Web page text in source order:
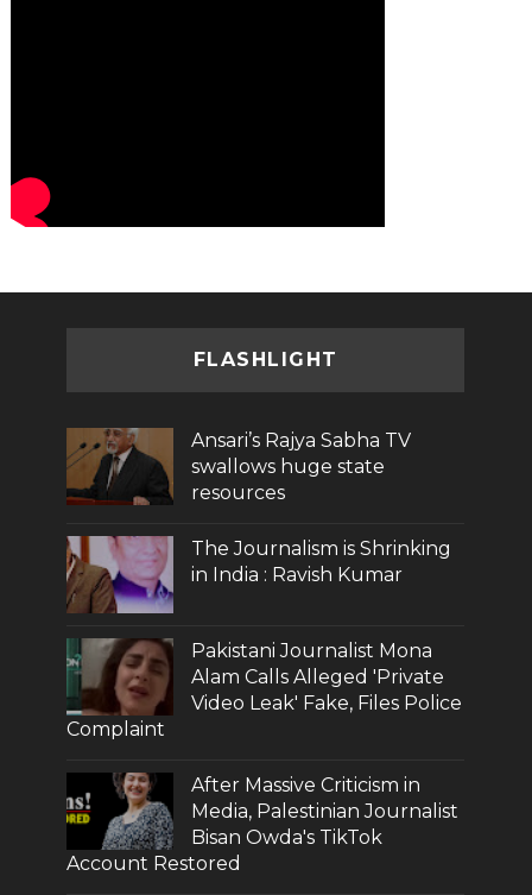
FLASHLIGHT
Ansari’s Rajya Sabha TV
swallows huge state
resources
The Journalism is Shrinking
in India : Ravish Kumar
Pakistani Journalist Mona
Alam Calls Alleged 'Private
Video Leak' Fake, Files Police
Complaint
After Massive Criticism in
Media, Palestinian Journalist
Bisan Owda's TikTok
Account Restored